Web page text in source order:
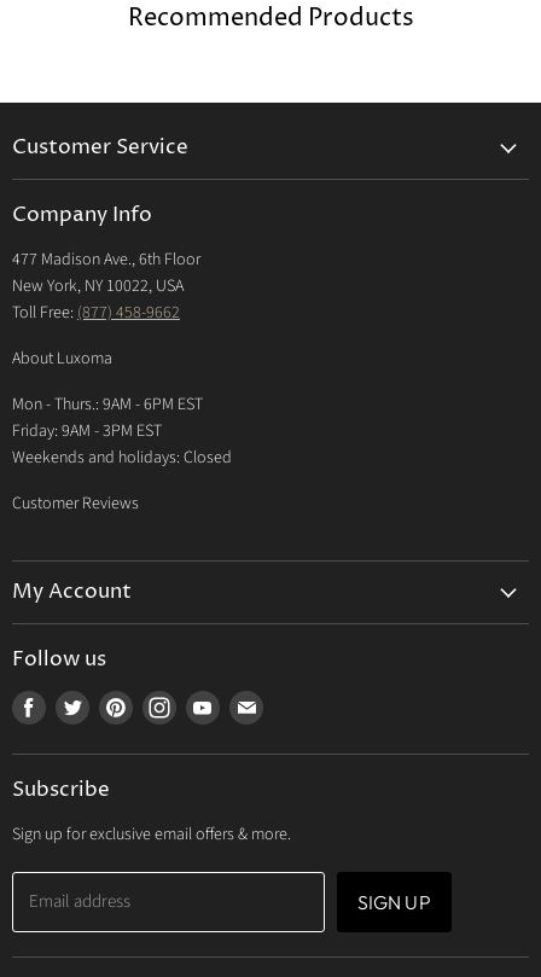
Recommended Products
Customer Service
Return Center
Shipping Policy
International Shipping Policy
Contact Us
Company Info
477 Madison Ave., 6th Floor
New York, NY 10022, USA
Toll Free: (877) 458-9662
About Luxoma
Mon - Thurs.: 9AM - 6PM EST
Friday: 9AM - 3PM EST
Weekends and holidays: Closed
Customer Reviews
My Account
My Orders
My Wishlist
Follow us
Find
Facebook
Find
Twitter
Find Find Find Find
mail
Subscribe
Sign up for exclusive email offers & more.
Email address SIGN UP